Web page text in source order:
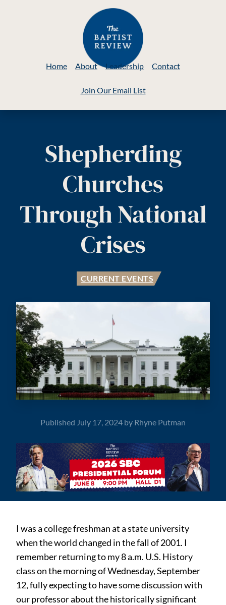
Home About Leadership Contact
Join Our Email List
Shepherding
Churches
Through National
Crises
CURRENT EVENTS
Published July 17, 2024 by Rhyne Putman
I was a college freshman at a state university
when the world changed in the fall of 2001. I
remember returning to my 8 a.m. U.S. History
class on the morning of Wednesday, September
12, fully expecting to have some discussion with
our professor about the historically significant